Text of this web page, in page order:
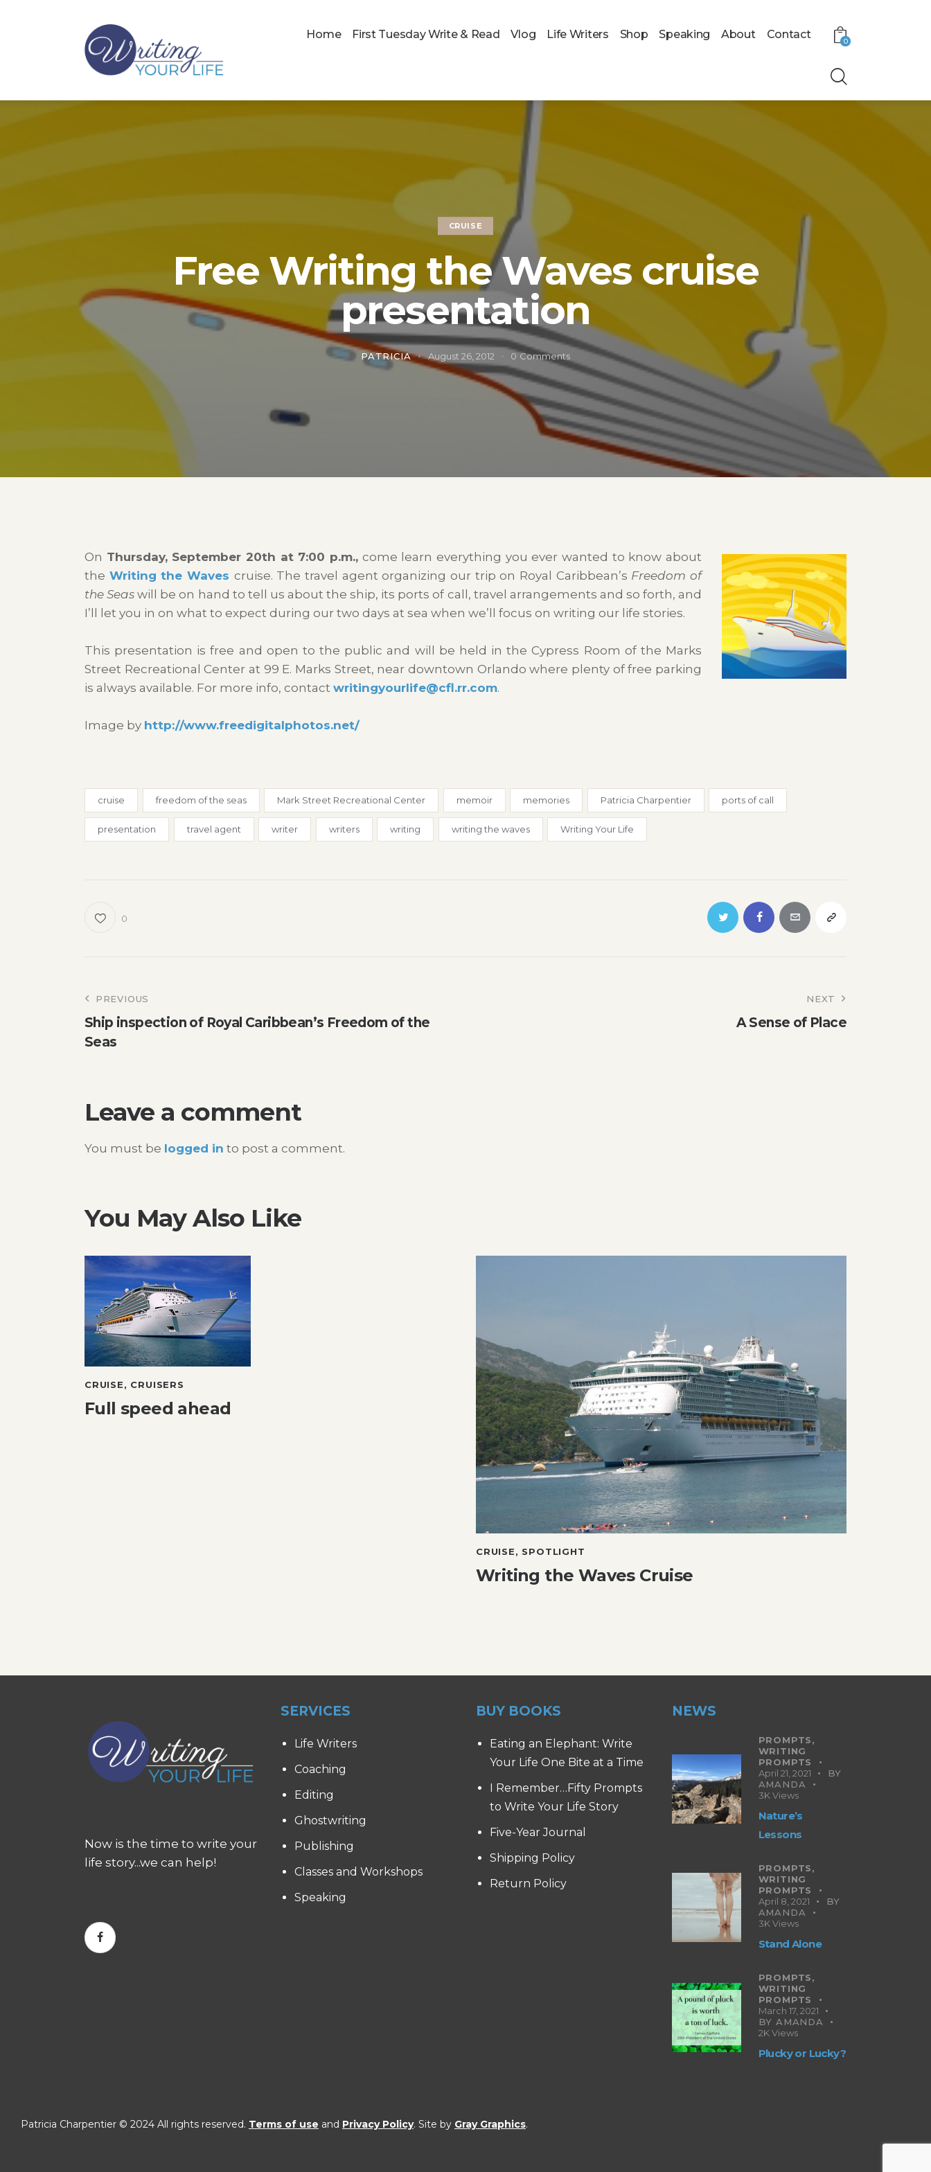
Home First Tuesday Write & Read Vlog Life Writers Shop Speaking About Contact
0
CRUISE
Free Writing the Waves cruise
presentation
PATRICIA August 26, 2012 0 Comments
On Thursday, September 20th at 7:00 p.m., come learn everything you ever wanted to know about
the Writing the Waves cruise. The travel agent organizing our trip on Royal Caribbean’s Freedom of
the Seas will be on hand to tell us about the ship, its ports of call, travel arrangements and so forth, and
I’ll let you in on what to expect during our two days at sea when we’ll focus on writing our life stories.
This presentation is free and open to the public and will be held in the Cypress Room of the Marks
Street Recreational Center at 99 E. Marks Street, near downtown Orlando where plenty of free parking
is always available. For more info, contact writingyourlife@cfl.rr.com.
Image by http://www.freedigitalphotos.net/
cruise freedom of the seas Mark Street Recreational Center memoir memories Patricia Charpentier ports of call
presentation travel agent writer writers writing writing the waves Writing Your Life
0
Post
navigation
PREVIOUS
Ship inspection of Royal Caribbean’s Freedom of the
Seas
NEXT
A Sense of Place
Leave a comment
You must be logged in to post a comment.
You May Also Like
CRUISE, CRUISERS
Full speed ahead
CRUISE, SPOTLIGHT
Writing the Waves Cruise
Now is the time to write your
life story...we can help!
SERVICES
Life Writers
Coaching
Editing
Ghostwriting
Publishing
Classes and Workshops
Speaking
BUY BOOKS
Eating an Elephant: Write
Your Life One Bite at a Time
I Remember…Fifty Prompts
to Write Your Life Story
Five-Year Journal
Shipping Policy
Return Policy
NEWS
PROMPTS,
WRITING
PROMPTS
April 21, 2021
BY
AMANDA
3K Views
Nature’s
Lessons
PROMPTS,
WRITING
PROMPTS
April 8, 2021
BY
AMANDA
3K Views
Stand Alone
PROMPTS,
WRITING
PROMPTS
March 17, 2021
BY AMANDA
2K Views
Plucky or Lucky?
Patricia Charpentier © 2024 All rights reserved. Terms of use and Privacy Policy. Site by Gray Graphics.